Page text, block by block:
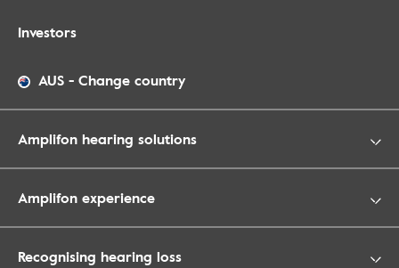
Investors
AUS - Change country
Amplifon hearing solutions
Amplifon experience
Recognising hearing loss